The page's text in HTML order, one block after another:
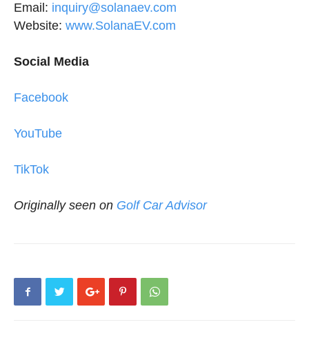
Email: inquiry@solanaev.com
Website: www.SolanaEV.com
Social Media
Facebook
YouTube
TikTok
Originally seen on Golf Car Advisor